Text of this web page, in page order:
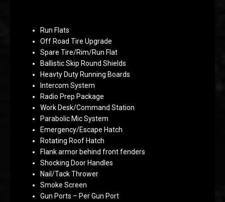
Run Flats
Off Road Tire Upgrade
Spare Tire/Rim/Run Flat
Ballistic Skip Round Shields
Heavty Duty Running Boards
Intercom System
Radio Prep Package
Work Desk/Command Station
Parabolic Mic System
Emergency/Escape Hatch
Rotating Roof Hatch
Flank armor behind front fenders
Shocking Door Handles
Nail/Tack Thrower
Smoke Screen
Gun Ports – Per Gun Port